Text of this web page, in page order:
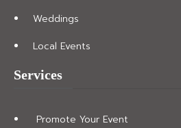
Weddings
Local Events
Services
Promote Your Event